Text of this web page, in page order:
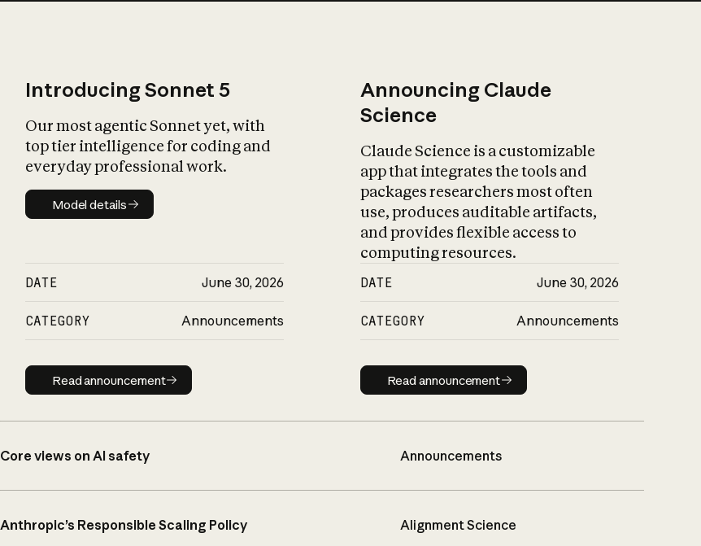
Introducing Sonnet 5
Our most agentic Sonnet yet, with
top tier intelligence for coding and
everyday professional work.
Model details
Model details
DATE June 30, 2026
CATEGORY Announcements
Read announcement
Read announcement
Announcing Claude
Science
Claude Science is a customizable
app that integrates the tools and
packages researchers most often
use, produces auditable artifacts,
and provides flexible access to
computing resources.
DATE June 30, 2026
CATEGORY Announcements
Read announcement
Read announcement
Core views on AI safety Announcements
Anthropic’s Responsible Scaling Policy Alignment Science